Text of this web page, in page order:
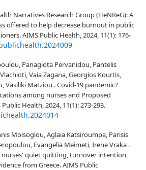
Narratives Research Group (HeNReG): A
offered to help decrease burnout in public
AIMS Public Health, 2024, 11(1): 176-
Panagiota Pervanidou, Pantelis
Vaia Zagana, Georgios Kourtis,
Vasiliki Matziou . Covid-19 pandemic?
among nurses and Proposed
Health, 2024, 11(1): 273-293.
Moisoglou, Aglaia Katsiroumpa, Parisis
Evangelia Meimeti, Irene Vraka .
nurses' quiet quitting, turnover intention,
from Greece. AIMS Public